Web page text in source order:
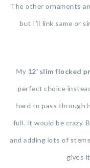
The other ornaments
but I’ll link same or
My 12’ slim flocked
perfect choice
hard to pass through
full. It would be crazy.
and adding lots of
gives